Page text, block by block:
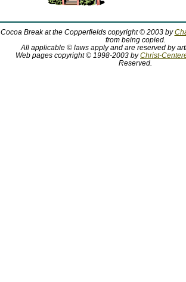
Cocoa Break at the Copperfields copyright © 2003 by
from being copied.
All applicable © laws apply and are reserved by
Web pages copyright © 1998-2003 byChrist-
Reserved.